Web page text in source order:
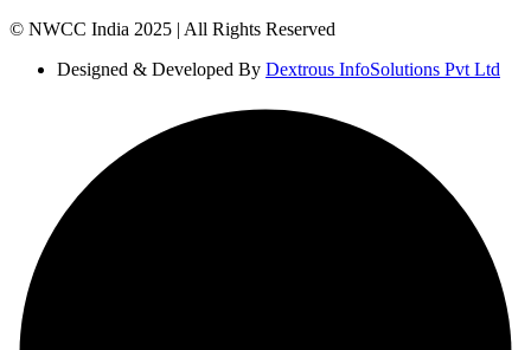
© NWCC India 2025 | All Rights Reserved
Designed & Developed By Dextrous InfoSolutions Pvt Ltd